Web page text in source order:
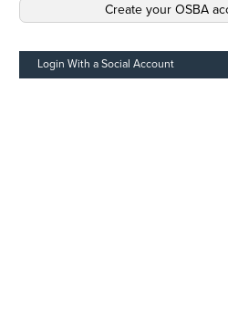
Create your OSBA
Login With a Social Account